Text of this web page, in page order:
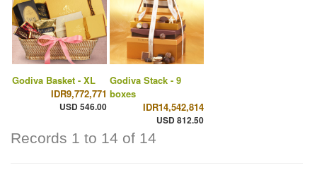
Godiva Basket - XL
IDR9,772,771
USD 546.00
Godiva Stack - 9
boxes
IDR14,542,814
USD 812.50
Records 1 to 14 of 14